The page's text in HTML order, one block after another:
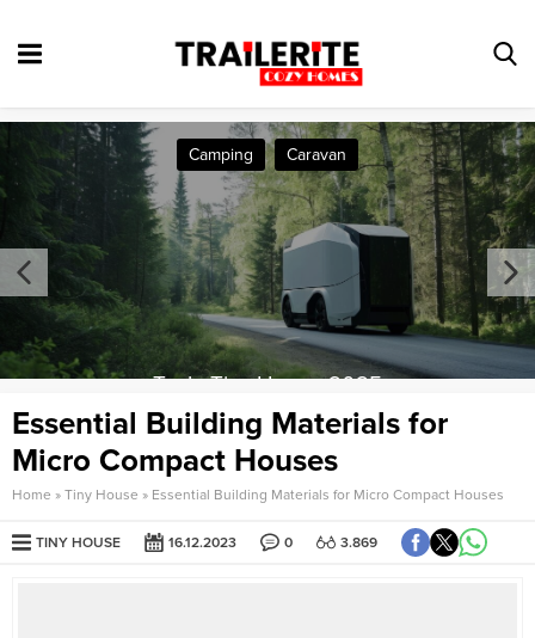
Camping Caravan
Tesla Tiny House 2025
Essential Building Materials for
Micro Compact Houses
Home » Tiny House » Essential Building Materials for Micro Compact Houses
TINY HOUSE 16.12.2023 0 3.869